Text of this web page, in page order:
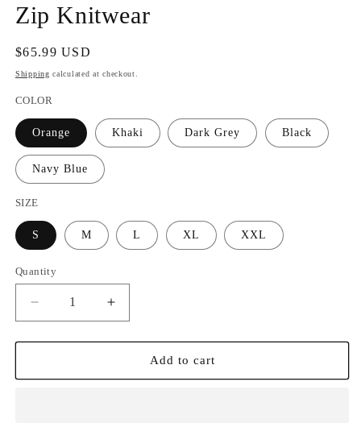
Zip Knitwear
Regular
price
$65.99 USD
Shipping calculated at checkout.
COLOR
Orange Khaki Dark Grey Black
Navy Blue
SIZE
S M L XL XXL
Quantity
Decrease
quantity
for
Knit
Increase
quantity
for
Cotton
Knit
Add to cart